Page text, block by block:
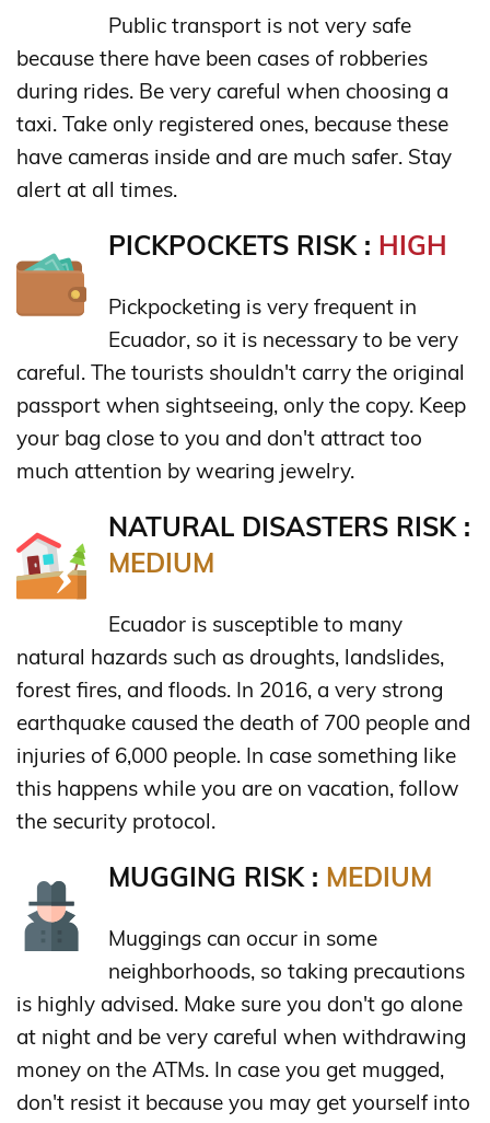
Public transport is not very safe
because there have been cases of robberies
during rides. Be very careful when choosing a
taxi. Take only registered ones, because these
have cameras inside and are much safer. Stay
alert at all times.
PICKPOCKETS RISK : HIGH
Pickpocketing is very frequent in
Ecuador, so it is necessary to be very
careful. The tourists shouldn't carry the original
passport when sightseeing, only the copy. Keep
your bag close to you and don't attract too
much attention by wearing jewelry.
NATURAL DISASTERS RISK :
MEDIUM
Ecuador is susceptible to many
natural hazards such as droughts, landslides,
forest fires, and floods. In 2016, a very strong
earthquake caused the death of 700 people and
injuries of 6,000 people. In case something like
this happens while you are on vacation, follow
the security protocol.
MUGGING RISK : MEDIUM
Muggings can occur in some
neighborhoods, so taking precautions
is highly advised. Make sure you don't go alone
at night and be very careful when withdrawing
money on the ATMs. In case you get mugged,
don't resist it because you may get yourself into